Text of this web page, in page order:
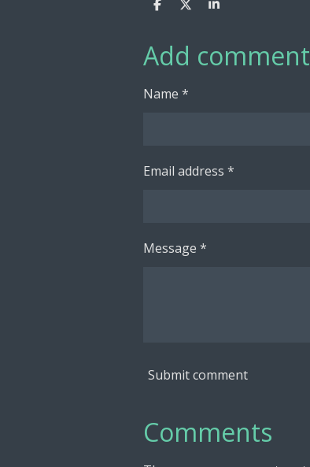
S
e
S
r
e
S
e
Add comment
Name *
Email address *
Message *
Submit comment
Comments